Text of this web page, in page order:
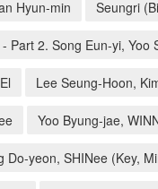
Hyun-min Seungri
Part 2. Song Eun-yi, Yoo
Lee Seung-Hoon,
Yoo Byung-jae,
Do-yeon, SHINee (Key,